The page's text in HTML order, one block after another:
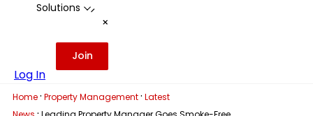
Solutions -
+
Log In
Join
Home · Property Management · Latest